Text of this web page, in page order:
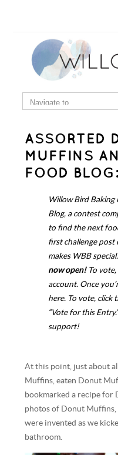
ASSORTED
MUFFINS
FOOD
Willow Bird Baking
Blog, a contest
to find the next
first challenge post
makes WBB special.
now open!To vote,
account. Once
here. To vote, click
“Vote for this
support!
At this point, just about
Muffins, eaten Donut
bookmarked a recipe
photos of Donut
were invented as we
bathroom.